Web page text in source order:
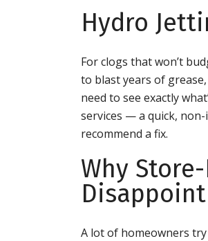
Hydro
For clogs that won’t
to blast years of
need to see exactly
services — a quick,
recommend a fix.
Why
Disappoint
A lot of homeowners